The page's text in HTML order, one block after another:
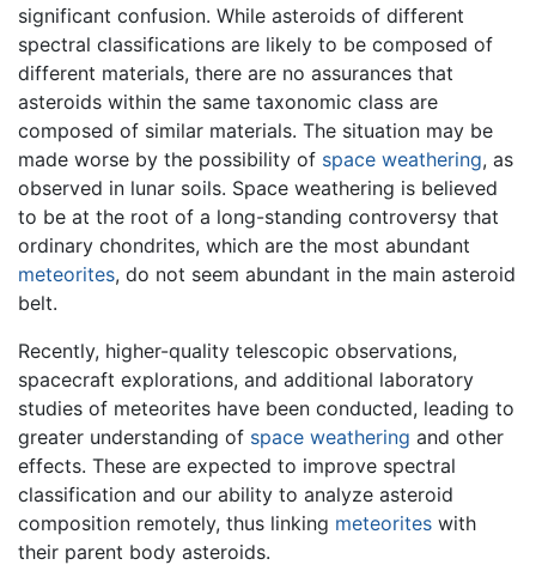
significant confusion. While asteroids of different
spectral classifications are likely to be composed of
different materials, there are no assurances that
asteroids within the same taxonomic class are
composed of similar materials. The situation may be
made worse by the possibility of space weathering, as
observed in lunar soils. Space weathering is believed
to be at the root of a long-standing controversy that
ordinary chondrites, which are the most abundant
meteorites, do not seem abundant in the main asteroid
belt.
Recently, higher-quality telescopic observations,
spacecraft explorations, and additional laboratory
studies of meteorites have been conducted, leading to
greater understanding of space weathering and other
effects. These are expected to improve spectral
classification and our ability to analyze asteroid
composition remotely, thus linking meteorites with
their parent body asteroids.